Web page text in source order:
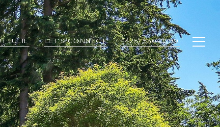
JULIE LET'S CONNECT (425) 530-0799